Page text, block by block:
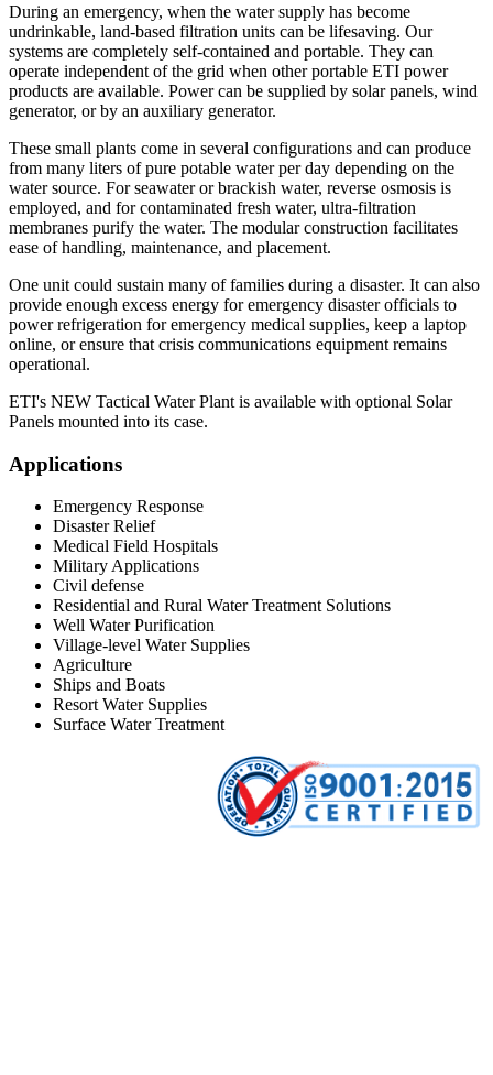
During an emergency, when the water supply has become
undrinkable, land-based filtration units can be lifesaving. Our
systems are completely self-contained and portable. They can
operate independent of the grid when other portable ETI power
products are available. Power can be supplied by solar panels, wind
generator, or by an auxiliary generator.
These small plants come in several configurations and can produce
from many liters of pure potable water per day depending on the
water source. For seawater or brackish water, reverse osmosis is
employed, and for contaminated fresh water, ultra-filtration
membranes purify the water. The modular construction facilitates
ease of handling, maintenance, and placement.
One unit could sustain many of families during a disaster. It can also
provide enough excess energy for emergency disaster officials to
power refrigeration for emergency medical supplies, keep a laptop
online, or ensure that crisis communications equipment remains
operational.
ETI's NEW Tactical Water Plant is available with optional Solar
Panels mounted into its case.
Applications
Emergency Response
Disaster Relief
Medical Field Hospitals
Military Applications
Civil defense
Residential and Rural Water Treatment Solutions
Well Water Purification
Village-level Water Supplies
Agriculture
Ships and Boats
Resort Water Supplies
Surface Water Treatment